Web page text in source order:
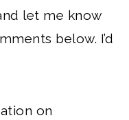
let me know
below. I’d
on